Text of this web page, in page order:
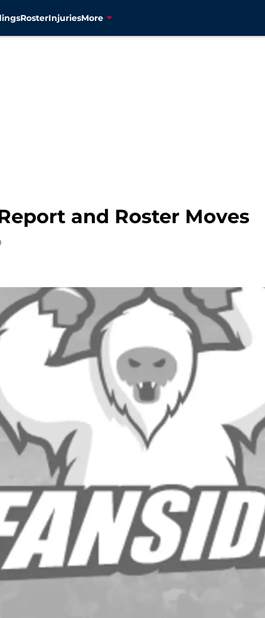
RosterInjuriesMore
and Roster Moves